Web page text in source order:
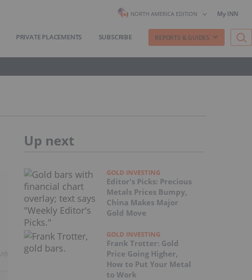
NORTH AMERICA EDITION My INN
PRIVATE PLACEMENTS SUBSCRIBE REPORTS & GUIDES
Up next
GOLD INVESTING
Editor's Picks: Precious
Metals Prices Bumpy,
China Makes Major
Gold Move
GOLD INVESTING
Frank Trotter: Gold
Price Going Higher,
How to Put Your Metal
to Work